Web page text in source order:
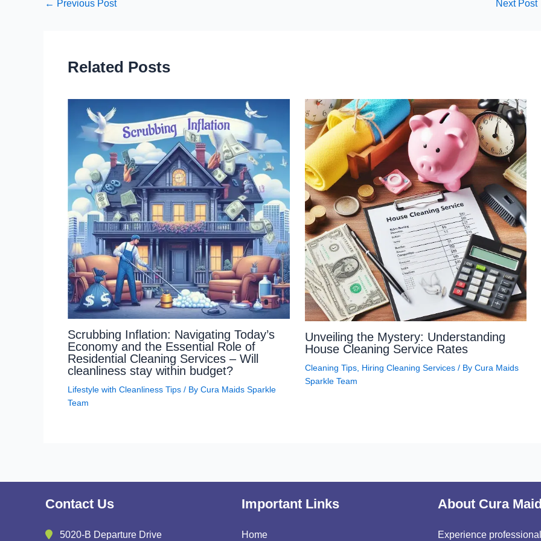
← Previous Post Next Post
Related Posts
Scrubbing Inflation: Navigating Today’s
Economy and the Essential Role of
Residential Cleaning Services – Will
cleanliness stay within budget?
Lifestyle with Cleanliness Tips / By Cura Maids Sparkle
Team
Unveiling the Mystery: Understanding
House Cleaning Service Rates
Cleaning Tips, Hiring Cleaning Services/ By Cura Maids
Sparkle Team
Contact Us
5020-B Departure Drive
Important Links
Home
About Cura
Experience